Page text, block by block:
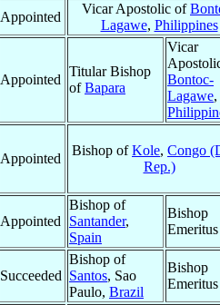
Appointed
Vicar Apostolic of
Lagawe, Philippines
Appointed
Titular Bishop
ofBapara
Vicar
Bontoc-
Lagawe,
Appointed
Bishop ofKole, Congo
Rep.)
Appointed
Bishop of
Santander,
Spain
Bishop
Emeritus
Succeeded
Bishop of
Santos, Sao
Paulo, Brazil
Bishop
Emeritus